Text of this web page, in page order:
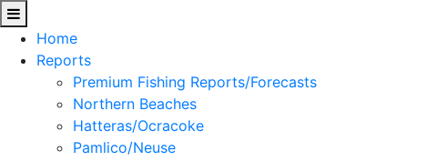
Home
Reports
Premium Fishing Reports/Forecasts
Northern Beaches
Hatteras/Ocracoke
Pamlico/Neuse